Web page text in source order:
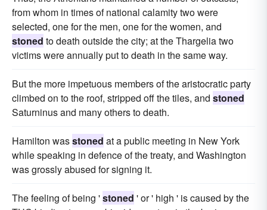
from whom in times of national calamity two were
selected, one for the men, one for the women, and
stoned to death outside the city; at the Thargelia two
victims were annually put to death in the same way.
But the more impetuous members of the aristocratic party
climbed on to the roof, stripped off the tiles, and stoned
Saturninus and many others to death.
Hamilton wasstoned at a public meeting in New York
while speaking in defence of the treaty, and Washington
was grossly abused for signing it.
The feeling of being 'stoned ' or ' high ' is caused by the